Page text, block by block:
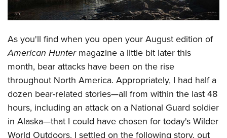
America's Rifle Challenge
Shooting Sports USA
Great American Outdoor Show
NRA Whittington Center
NRA Whittington Center
Great American Outdoor Show
NRA Annual Meetings & Exhibits
NRA Day
NRA Country
Competitive Shooting Programs
NRA Gun Gurus
NRA Gun Safety Rules
Firearm Training
Become An NRA Instructor
Become A Training Counselor
NRA Range Safety Officers
Shooting Sports Coach Development
Adaptive Shooting
NRA Gunsmithing Schools
GIVING
Friends of NRA
Ring of Freedom
NRA Whittington Center
NRA Firearms For Freedom
HISTORY
History Of The NRA
NRA Museums
I Have This Old Gun
NRA Gun Gurus
HUNTING
Hunter Education
Youth Hunter Education Challenge
NRA Whittington Center
Great American Outdoor Show
LAW ENFORCEMENT, MILITARY, SECURITY
Law Enforcement, Military, Security
MEDIA AND PUBLICATIONS
NRA Blog
MEMBERSHIP
As you'll find when you open your August edition of
American Huntermagazine a little bit later this
month, bear attacks have been on the rise
throughout North America. Appropriately, I had half a
dozen bear-related stories—all from within the last 48
hours, including an attack on a National Guard soldier
in Alaska—that I could have chosen for today's Wilder
World Outdoors. I settled on the following story, out